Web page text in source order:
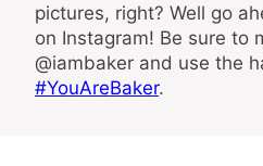
pictures, right? Well go
on Instagram! Be sure to
@iambaker and use the
#YouAreBaker.